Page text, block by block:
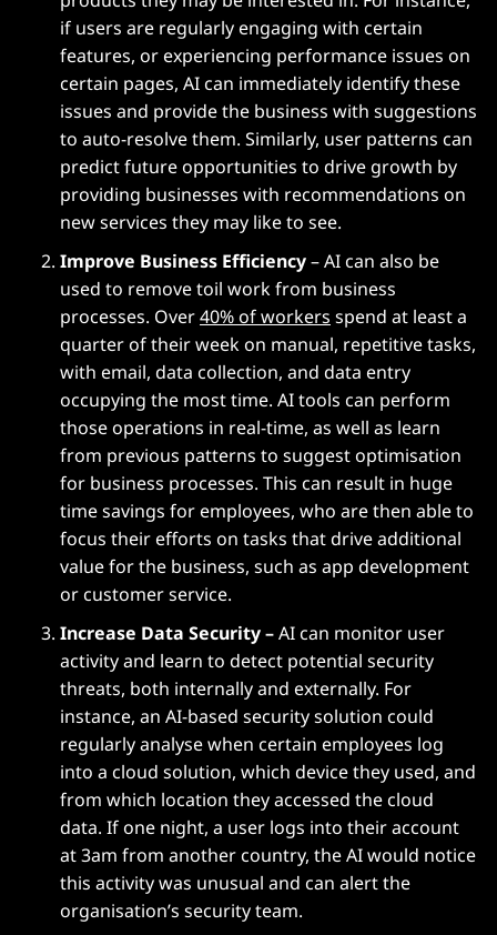
if users are regularly engaging with certain
features, or experiencing performance issues on
certain pages, AI can immediately identify these
issues and provide the business with suggestions
to auto-resolve them. Similarly, user patterns can
predict future opportunities to drive growth by
providing businesses with recommendations on
new services they may like to see.
Improve Business Efficiency– AI can also be
used to remove toil work from business
processes. Over40% of workers spend at least a
quarter of their week on manual, repetitive tasks,
with email, data collection, and data entry
occupying the most time. AI tools can perform
those operations in real-time, as well as learn
from previous patterns to suggest optimisation
for business processes. This can result in huge
time savings for employees, who are then able to
focus their efforts on tasks that drive additional
value for the business, such as app development
or customer service.
Increase Data Security –AI can monitor user
activity and learn to detect potential security
threats, both internally and externally. For
instance, an AI-based security solution could
regularly analyse when certain employees log
into a cloud solution, which device they used, and
from which location they accessed the cloud
data. If one night, a user logs into their account
at 3am from another country, the AI would notice
this activity was unusual and can alert the
organisation’s security team.